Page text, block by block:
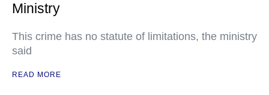
Ministry
This crime has no statute of limitations, the ministry
said
READ MORE